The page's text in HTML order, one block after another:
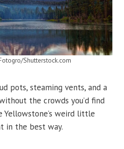
Shutterstock.com
pots, steaming vents, and a
the crowds you’d find
Yellowstone’s weird little
in the best way.